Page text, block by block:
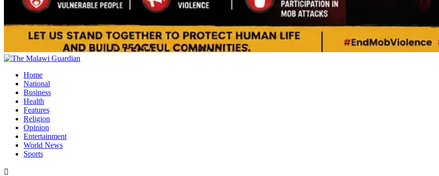
Primary
Home
National
Business
Health
Features
Religion
Opinion
Entertainment
World News
Sports